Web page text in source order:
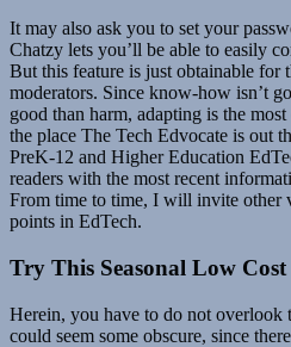
It may also ask you to set your
Chatzy lets you’ll be able to easily
But this feature is just obtainable for
moderators. Since know-how isn’t
good than harm, adapting is the
the place The Tech Edvocate is out
PreK-12 and Higher Education
readers with the most recent
From time to time, I will invite other
points in EdTech.
Try This Seasonal Low
Herein, you have to do not overlook
could seem some obscure, since